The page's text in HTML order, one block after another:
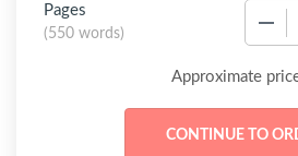
Pages
(550 words)
Approximate